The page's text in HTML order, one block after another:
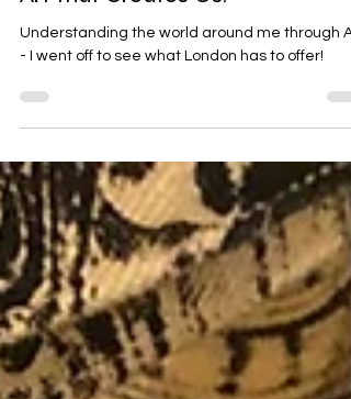
Art that Creates Us.
- I went off to see what London has to offer!